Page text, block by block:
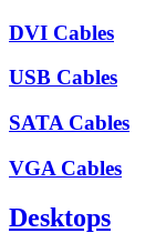
DVI Cables
USB Cables
SATA Cables
VGA Cables
Desktops